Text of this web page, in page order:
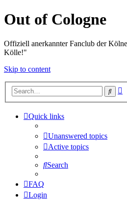
Out of Cologne
Offiziell anerkannter Fanclub der
Kölle!"
Skip to content
Quick links
Unanswered topics
Active topics
Search
FAQ
Login